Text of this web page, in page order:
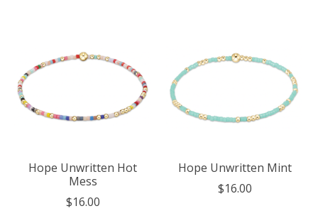
Hope Unwritten Hot
Mess
$16.00
Hope Unwritten Mint
$16.00